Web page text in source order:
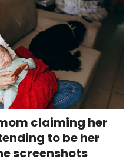
claiming her
to be her
screenshots